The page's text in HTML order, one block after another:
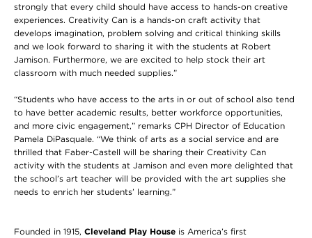
strongly that every child should have access to hands-on creative
experiences. Creativity Can is a hands-on craft activity that
develops imagination, problem solving and critical thinking skills
and we look forward to sharing it with the students at Robert
Jamison. Furthermore, we are excited to help stock their art
classroom with much needed supplies.”
“Students who have access to the arts in or out of school also tend
to have better academic results, better workforce opportunities,
and more civic engagement,” remarks CPH Director of Education
Pamela DiPasquale. “We think of arts as a social service and are
thrilled that Faber-Castell will be sharing their Creativity Can
activity with the students at Jamison and even more delighted that
the school’s art teacher will be provided with the art supplies she
needs to enrich her students’ learning.”
Founded in 1915, Cleveland Play House is America’s first